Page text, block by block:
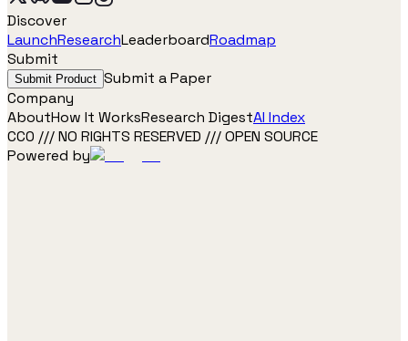
Discover
LaunchResearchLeaderboardRoadmap
Submit
Submit Product Submit a Paper
Company
AboutHow It WorksResearch DigestAI Index
CC0 /// NO RIGHTS RESERVED /// OPEN SOURCE
Powered by